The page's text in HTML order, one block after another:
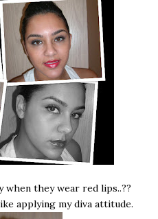
when they wear red lips..??
applying my diva attitude.